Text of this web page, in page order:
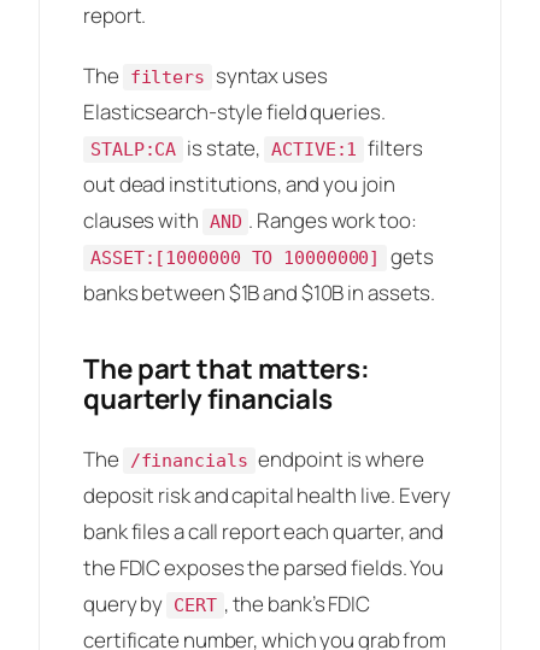
report.
The filters
syntax uses
Elasticsearch-style field queries.
STALP:CA is state, ACTIVE:1
filters
out dead institutions, and you join
clauses with AND . Ranges work too:
ASSET:[1000000 TO 10000000]
gets
banks between $1B and $10B in assets.
The part that matters:
quarterly financials
The /financials endpoint is where
deposit risk and capital health live. Every
bank files a call report each quarter, and
the FDIC exposes the parsed fields. You
query by CERT , the bank’s FDIC
certificate number, which you grab from